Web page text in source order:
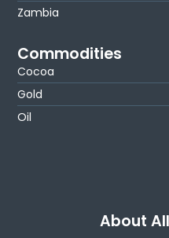
Zambia
Commodities
Cocoa
Gold
Oil
About